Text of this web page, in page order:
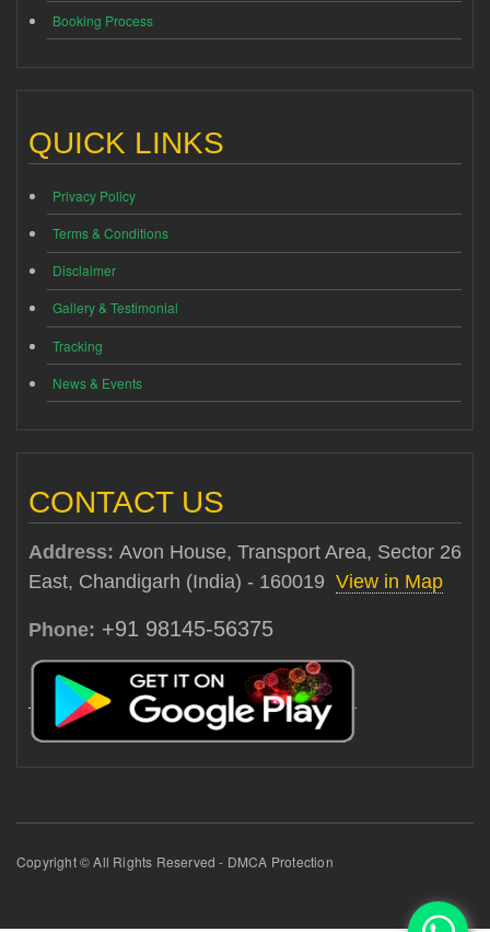
Booking Process
QUICK LINKS
Privacy Policy
Terms & Conditions
Disclaimer
Gallery & Testimonial
Tracking
News & Events
CONTACT US
Address: Avon House, Transport Area, Sector 26
East, Chandigarh (India) - 160019 View in Map
Phone: +91 98145-56375
Copyright © All Rights Reserved - DMCA Protection